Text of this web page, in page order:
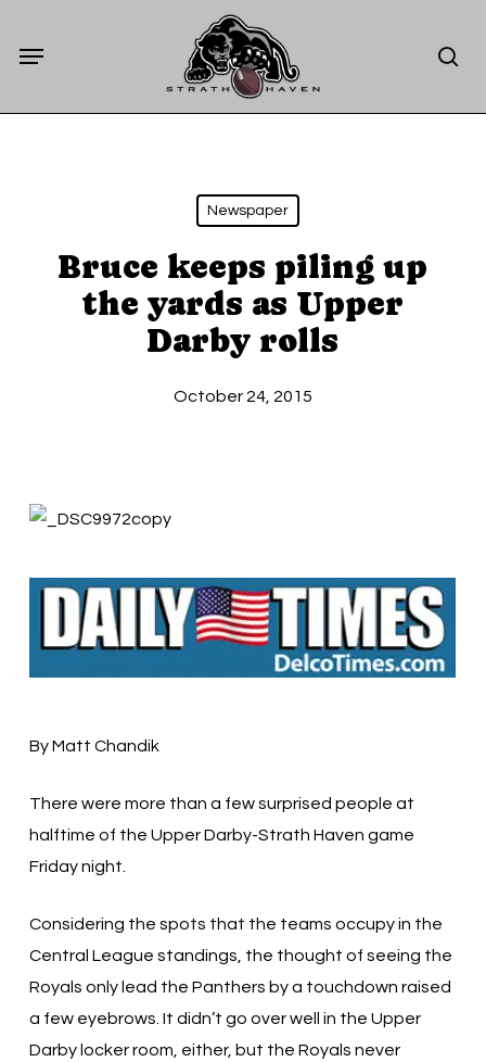
Menu
Newspaper
Bruce keeps piling up
the yards as Upper
Darby rolls
October 24, 2015
By Matt Chandik
There were more than a few surprised people at
halftime of the Upper Darby-Strath Haven game
Friday night.
Considering the spots that the teams occupy in the
Central League standings, the thought of seeing the
Royals only lead the Panthers by a touchdown raised
a few eyebrows. It didn’t go over well in the Upper
Darby locker room, either, but the Royals never